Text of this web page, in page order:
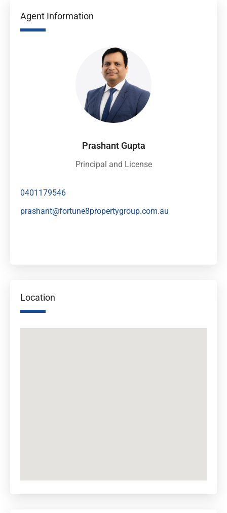
Agent Information
Prashant Gupta
Principal and License
0401179546
prashant@fortune8propertygroup.com.au
Location